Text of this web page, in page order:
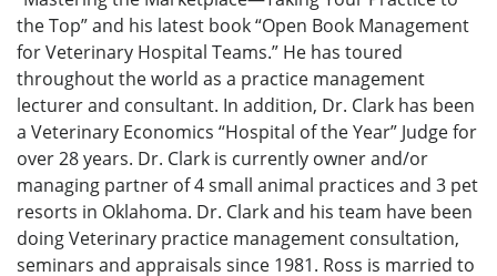
the Top” and his latest book “Open Book Management
for Veterinary Hospital Teams.” He has toured
throughout the world as a practice management
lecturer and consultant. In addition, Dr. Clark has been
a Veterinary Economics “Hospital of the Year” Judge for
over 28 years. Dr. Clark is currently owner and/or
managing partner of 4 small animal practices and 3 pet
resorts in Oklahoma. Dr. Clark and his team have been
doing Veterinary practice management consultation,
seminars and appraisals since 1981. Ross is married to